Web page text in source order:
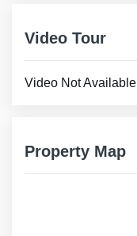
Video Tour
Video Not Available
Property Map